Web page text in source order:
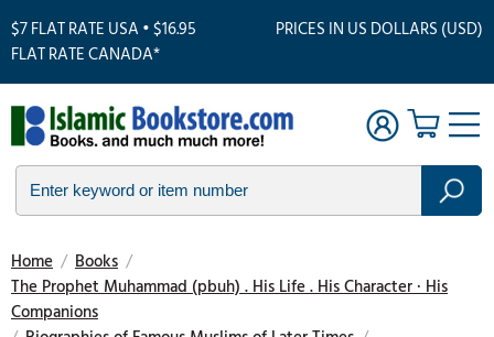
$7 FLAT RATE USA • $16.95
FLAT RATE CANADA*
PRICES IN US DOLLARS (USD)
Home / Books /
The Prophet Muhammad (pbuh) . His Life . His Character · His
Companions